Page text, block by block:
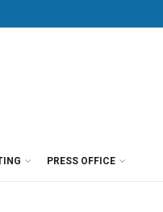
PRESS OFFICE